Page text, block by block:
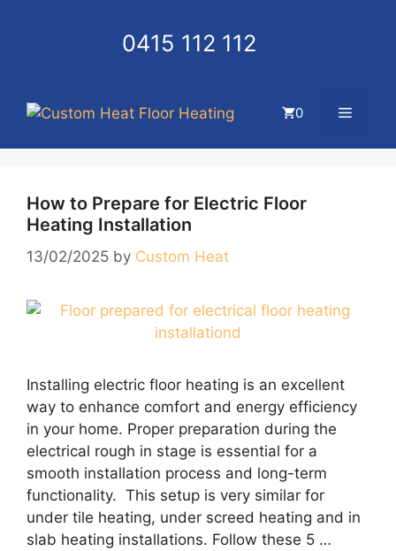
0415 112 112
0 Menu
How to Prepare for Electric Floor
Heating Installation
13/02/2025 by Custom Heat
Installing electric floor heating is an excellent
way to enhance comfort and energy efficiency
in your home. Proper preparation during the
electrical rough in stage is essential for a
smooth installation process and long-term
functionality. This setup is very similar for
under tile heating, under screed heating and in
slab heating installations. Follow these 5 …